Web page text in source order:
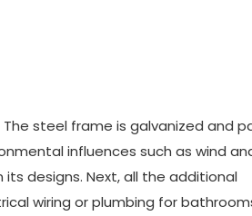
steel frame is galvanized and
influences such as wind
designs. Next, all the additional
wiring or plumbing for